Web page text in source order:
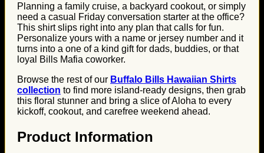
Planning a family cruise, a backyard cookout, or simply
need a casual Friday conversation starter at the office?
This shirt slips right into any plan that calls for fun.
Personalize yours with a name or jersey number and it
turns into a one of a kind gift for dads, buddies, or that
loyal Bills Mafia coworker.
Browse the rest of our Buffalo Bills Hawaiian Shirts
collection to find more island-ready designs, then grab
this floral stunner and bring a slice of Aloha to every
kickoff, cookout, and carefree weekend ahead.
Product Information